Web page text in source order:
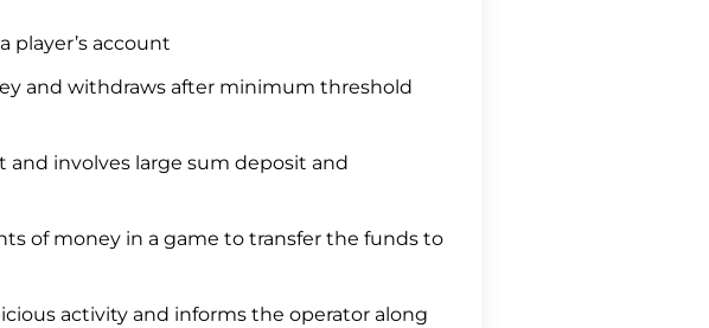
player’s account
and withdraws after minimum threshold
and involves large sum deposit and
of money in a game to transfer the funds to
activity and informs the operator along